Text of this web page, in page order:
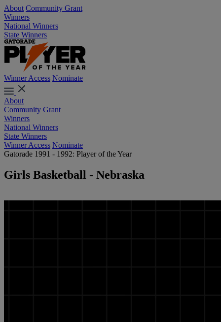
About Community Grant
Winners
National Winners
State Winners
Winner Access Nominate
About
Community Grant
Winners
National Winners
State Winners
Winner Access Nominate
Gatorade 1991 - 1992: Player of the Year
Girls Basketball - Nebraska